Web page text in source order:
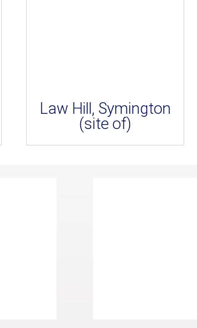
Law Hill, Symington
(site of)